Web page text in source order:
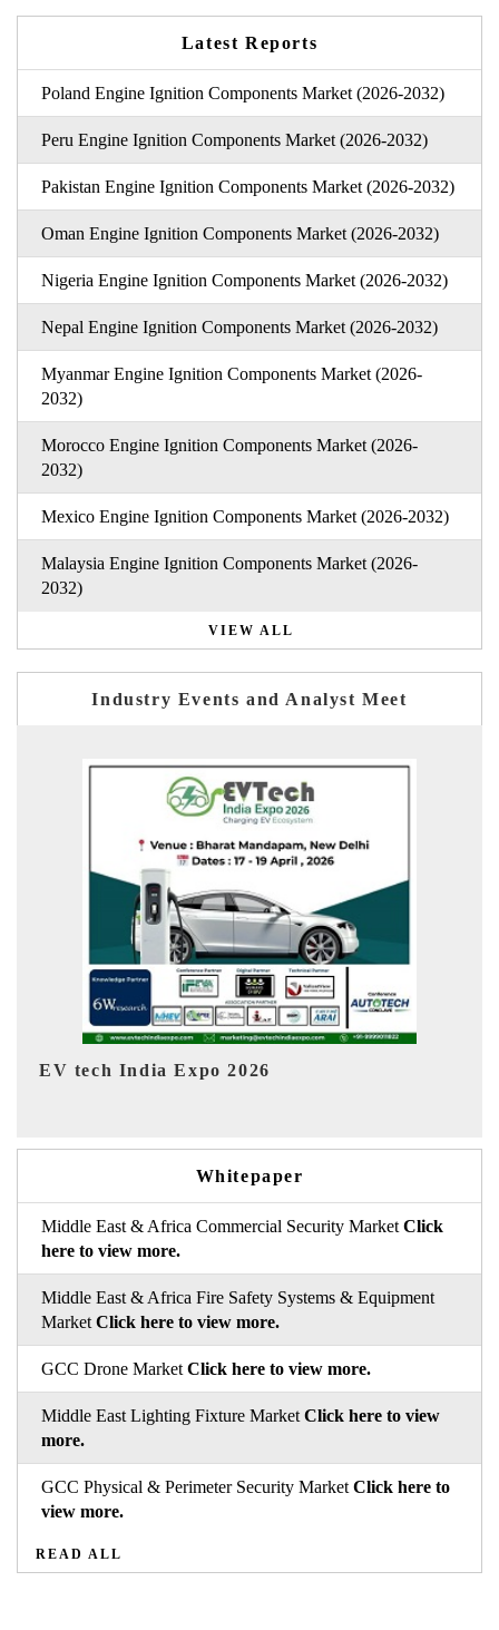
Latest Reports
Poland Engine Ignition Components Market (2026-2032)
Peru Engine Ignition Components Market (2026-2032)
Pakistan Engine Ignition Components Market (2026-2032)
Oman Engine Ignition Components Market (2026-2032)
Nigeria Engine Ignition Components Market (2026-2032)
Nepal Engine Ignition Components Market (2026-2032)
Myanmar Engine Ignition Components Market (2026-
2032)
Morocco Engine Ignition Components Market (2026-
2032)
Mexico Engine Ignition Components Market (2026-2032)
Malaysia Engine Ignition Components Market (2026-
2032)
VIEW ALL
Industry Events and Analyst Meet
EV India Expo 2026
Whitepaper
Middle East & Africa Commercial Security Market Click
here to view more.
Middle East & Africa Fire Safety Systems & Equipment
Market Click here to view more.
GCC Drone Market Click here to view more.
Middle East Lighting Fixture Market Click here to view
more.
GCC Physical & Perimeter Security Market Click here to
view more.
READ ALL